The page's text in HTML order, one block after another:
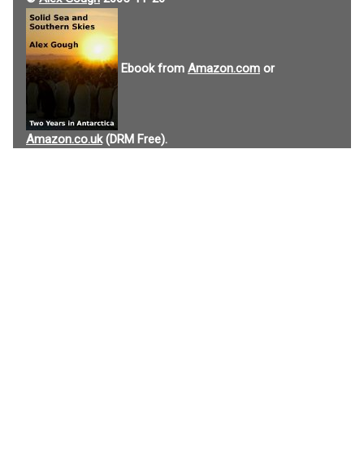
Ebook from Amazon.com or
Amazon.co.uk(DRM Free).